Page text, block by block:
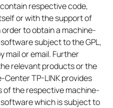
respective code,
or with the support of
to obtain a machine-
subject to the GPL,
mail or email. Further
relevant products or the
Center TP-LINK provides
of the respective machine-
which is subject to